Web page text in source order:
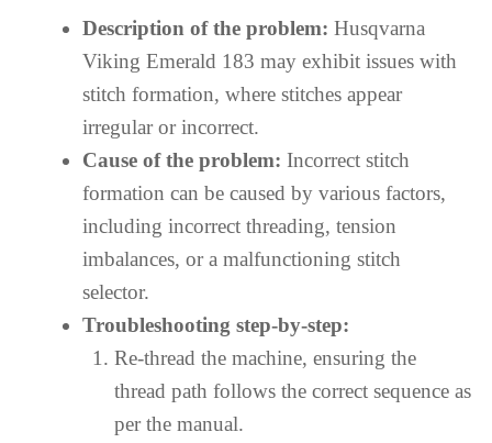
Description of the problem: Husqvarna
Viking Emerald 183 may exhibit issues with
stitch formation, where stitches appear
irregular or incorrect.
Cause of the problem: Incorrect stitch
formation can be caused by various factors,
including incorrect threading, tension
imbalances, or a malfunctioning stitch
selector.
Troubleshooting step-by-step:
Re-thread the machine, ensuring the
thread path follows the correct sequence as
per the manual.